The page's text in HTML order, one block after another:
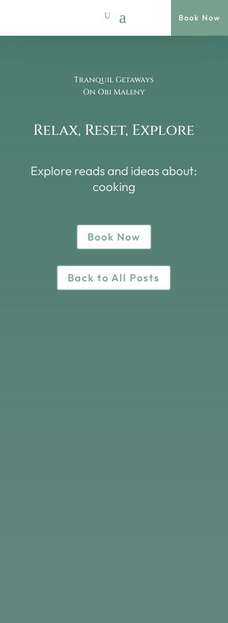
Book Now
Tranquil Getaways
On Obi Maleny
Relax, Reset, Explore
Explore reads and ideas about:
cooking
Book Now
Back to All Posts